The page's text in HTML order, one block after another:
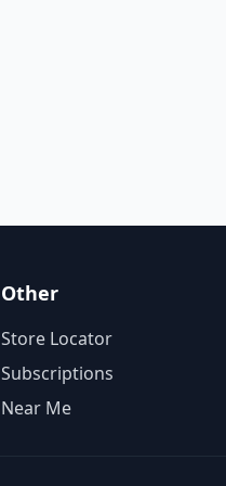
Other
Store Locator
Subscriptions
Near Me